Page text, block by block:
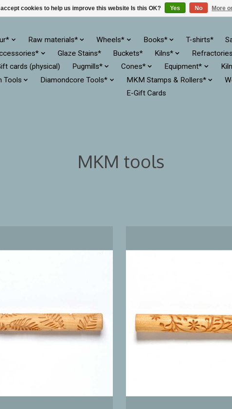
Raw materials* Wheels* Books* T-shirts*
Glaze Stains* Buckets* Kilns*
cards (physical) Pugmills* Cones* Equipment*
Tools Diamondcore Tools* MKM Stamps & Rollers*
E-Gift Cards
MKM tools
accept cookies to help us improve this website Is this OK? Yes No More